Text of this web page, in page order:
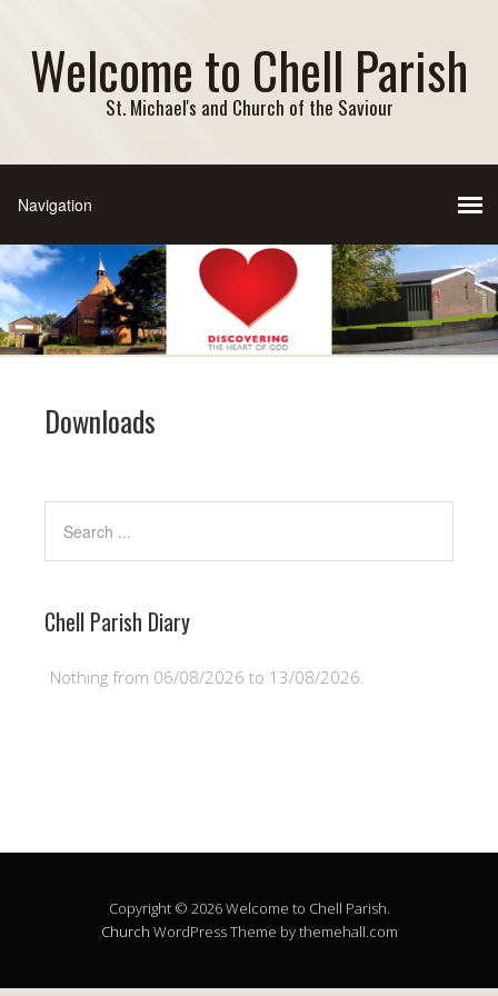
Welcome to Chell Parish
St. Michael's and Church of the Saviour
Downloads
Chell Parish Diary
Nothing from 06/08/2026 to 13/08/2026.
Copyright © 2026 Welcome to Chell Parish.
Church WordPress Theme by themehall.com